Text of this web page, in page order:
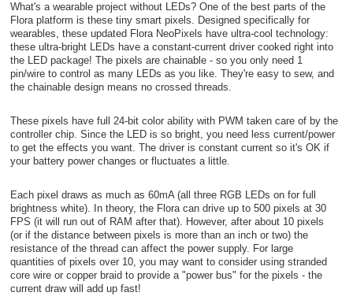
What's a wearable project without LEDs? One of the best parts of the
Flora platform is these tiny smart pixels. Designed specifically for
wearables, these updated Flora NeoPixels have ultra-cool technology:
these ultra-bright LEDs have a constant-current driver cooked right into
the LED package! The pixels are chainable - so you only need 1
pin/wire to control as many LEDs as you like. They're easy to sew, and
the chainable design means no crossed threads.
These pixels have full 24-bit color ability with PWM taken care of by the
controller chip. Since the LED is so bright, you need less current/power
to get the effects you want. The driver is constant current so it's OK if
your battery power changes or fluctuates a little.
Each pixel draws as much as 60mA (all three RGB LEDs on for full
brightness white). In theory, the Flora can drive up to 500 pixels at 30
FPS (it will run out of RAM after that). However, after about 10 pixels
(or if the distance between pixels is more than an inch or two) the
resistance of the thread can affect the power supply. For large
quantities of pixels over 10, you may want to consider using stranded
core wire or copper braid to provide a "power bus" for the pixels - the
current draw will add up fast!